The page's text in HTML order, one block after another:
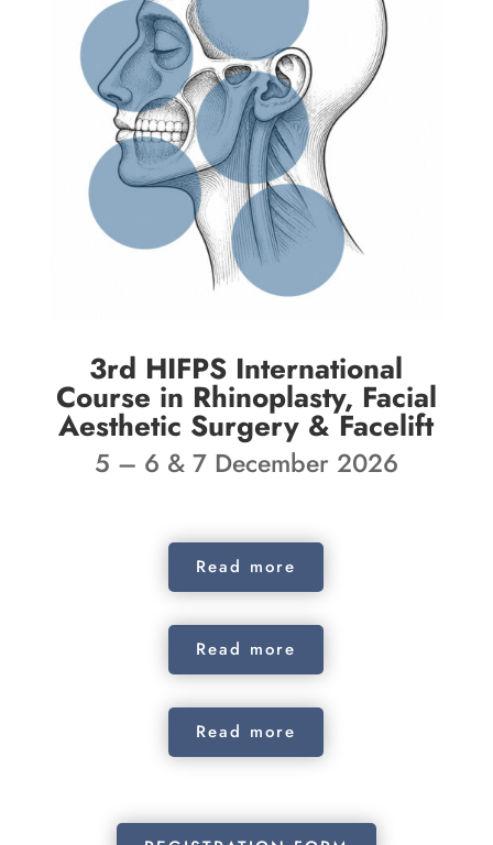
3rd HIFPS International
Course in Rhinoplasty, Facial
Aesthetic Surgery & Facelift
5 – 6 & 7 December 2026
Read more
Read more
Read more